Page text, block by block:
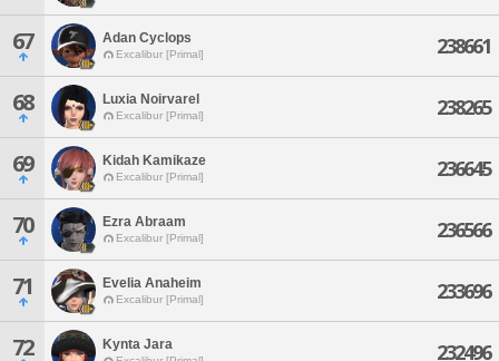
67 Adan Cyclops
Excalibur [Primal] 238661
68 Luxia Noirvarel
Excalibur [Primal] 238265
69 Kidah Kamikaze
Excalibur [Primal] 236645
70 Ezra Abraam
Excalibur [Primal] 236566
71 Evelia Anaheim
Excalibur [Primal] 233696
72 Kynta Jara 232496